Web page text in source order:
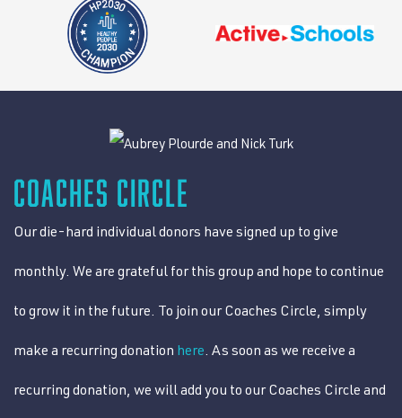
COACHES CIRCLE
Our die-hard individual donors have signed up to give
monthly. We are grateful for this group and hope to continue
to grow it in the future. To join our Coaches Circle, simply
make a recurring donation here. As soon as we receive a
recurring donation, we will add you to our Coaches Circle and